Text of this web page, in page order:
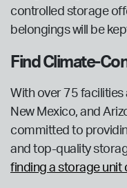
controlled storage
belongings will be
Find Climate-
With over 75 facilities
New Mexico, and
committed to
and top-quality
finding a storage unit